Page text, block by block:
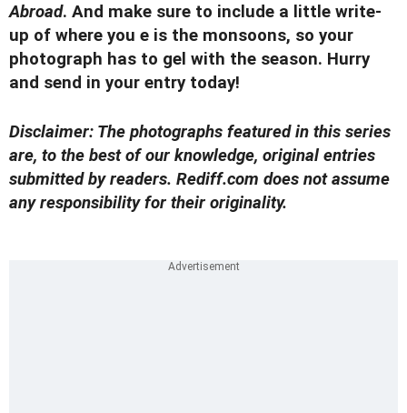
Abroad. And make sure to include a little write-
up of where you e is the monsoons, so your
photograph has to gel with the season. Hurry
and send in your entry today!
Disclaimer: The photographs featured in this series
are, to the best of our knowledge, original entries
submitted by readers. Rediff.com does not assume
any responsibility for their originality.